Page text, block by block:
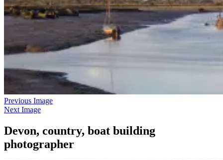
Previous Image
Next Image
Devon, country, boat building
photographer